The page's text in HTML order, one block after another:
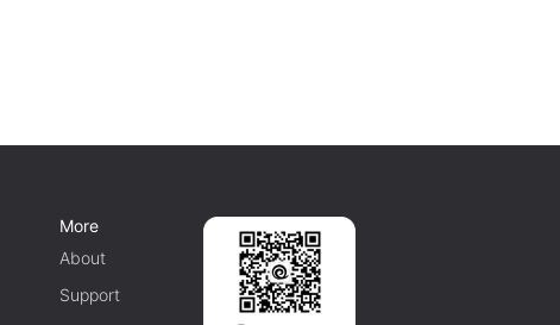
More
About
Support